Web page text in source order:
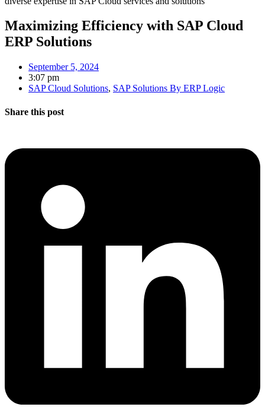
Maximizing Efficiency with SAP Cloud
ERP Solutions
September 5, 2024
3:07 pm
SAP Cloud Solutions, SAP Solutions By ERP Logic
Share this post